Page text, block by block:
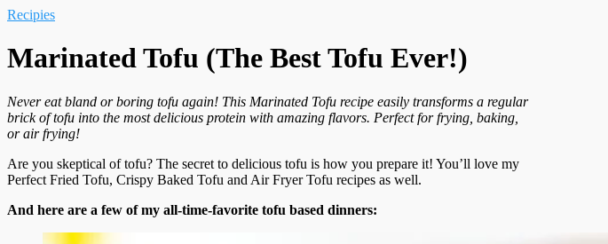
Recipies
Marinated Tofu (The Best Tofu Ever!)
Never eat bland or boring tofu again! This Marinated Tofu recipe easily transforms a regular
brick of tofu into the most delicious protein with amazing flavors. Perfect for frying, baking,
or air frying!
Are you skeptical of tofu? The secret to delicious tofu is how you prepare it! You’ll love my
Perfect Fried Tofu, Crispy Baked Tofu and Air Fryer Tofu recipes as well.
And here are a few of my all-time-favorite tofu based dinners: